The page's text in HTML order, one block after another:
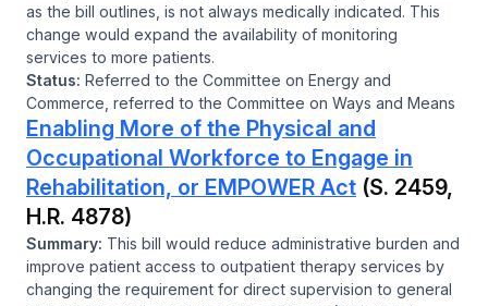
as the bill outlines, is not always medically indicated. This
change would expand the availability of monitoring
services to more patients.
Status: Referred to the Committee on Energy and
Commerce, referred to the Committee on Ways and Means
Enabling More of the Physical and
Occupational Workforce to Engage in
Rehabilitation, or EMPOWER Act (S. 2459,
H.R. 4878)
Summary: This bill would reduce administrative burden and
improve patient access to outpatient therapy services by
changing the requirement for direct supervision to general